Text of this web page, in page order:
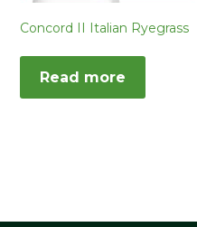
Concord II Italian Ryegrass
Read more